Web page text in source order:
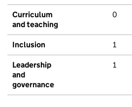
Curriculum
and teaching
0
Inclusion 1
Leadership
and
governance
1